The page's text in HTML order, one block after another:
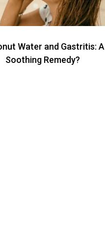
Water and Gastritis: A
Soothing Remedy?